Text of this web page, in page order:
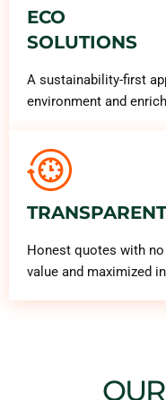
ECO
SOLUTIONS
A sustainability-first
environment and
Honest quotes with
value and maximized